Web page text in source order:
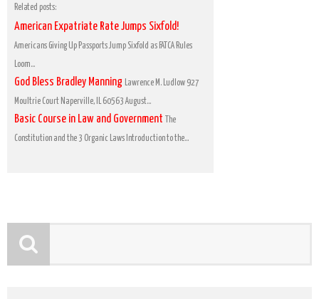
Related posts:
American Expatriate Rate Jumps Sixfold!
Americans Giving Up Passports Jump Sixfold as FATCA Rules
Loom...
God Bless Bradley Manning Lawrence M. Ludlow 927
Moultrie Court Naperville, IL 60563 August...
Basic Course in Law and Government
The
Constitution and the 3 Organic Laws Introduction to the...